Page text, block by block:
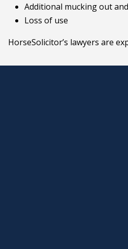
Additional mucking out
Loss of use
HorseSolicitor’s lawyers are